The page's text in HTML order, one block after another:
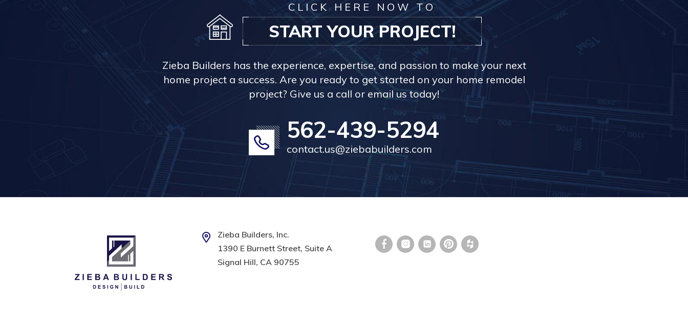
CLICK HERE NOW TO
START YOUR PROJECT!
Zieba Builders has the experience, expertise, and passion to make your next
home project a success. Are you ready to get started on your home remodel
project? Give us a call or email us today!
562-439-5294
contact.us@ziebabuilders.com
Zieba Builders, Inc.
1390 E Burnett Street, Suite A
Signal Hill, CA 90755